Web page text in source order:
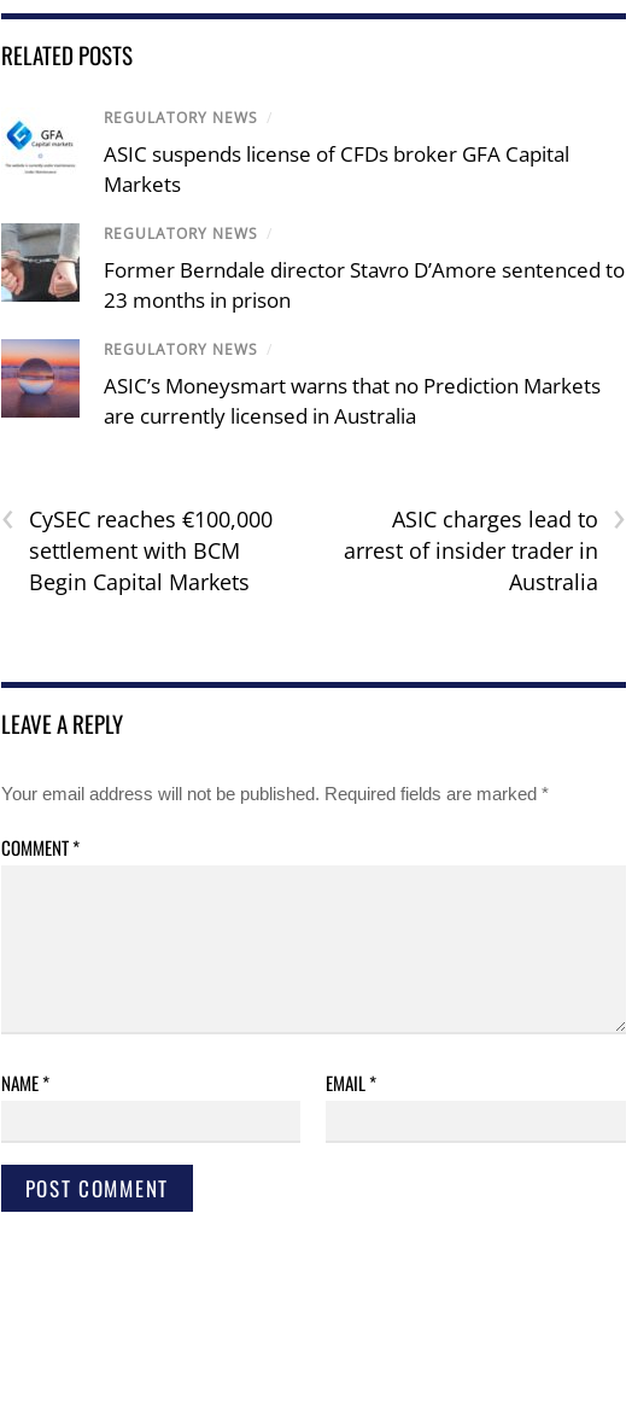
RELATED POSTS
REGULATORY NEWS /
ASIC suspends license of CFDs broker GFA Capital
Markets
REGULATORY NEWS /
Former Berndale director Stavro D’Amore sentenced to
23 months in prison
REGULATORY NEWS /
ASIC’s Moneysmart warns that no Prediction Markets
are currently licensed in Australia
‹
CySEC reaches €100,000
settlement with BCM
Begin Capital Markets
›
ASIC charges lead to
arrest of insider trader in
Australia
LEAVE A REPLY
Your email address will not be published. Required fields are marked *
COMMENT*
NAME* EMAIL*